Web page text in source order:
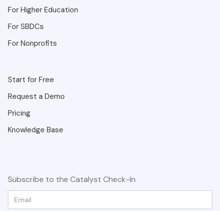
For Higher Education
For SBDCs
For Nonprofits
Start for Free
Request a Demo
Pricing
Knowledge Base
Subscribe to the Catalyst Check-In